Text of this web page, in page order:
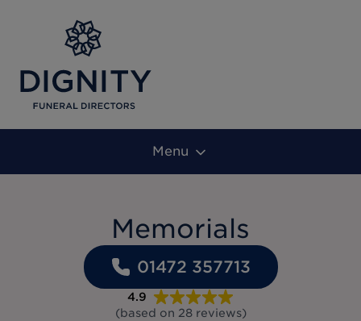
Menu
Memorials
01472 357713
4.9
(based on 28 reviews)